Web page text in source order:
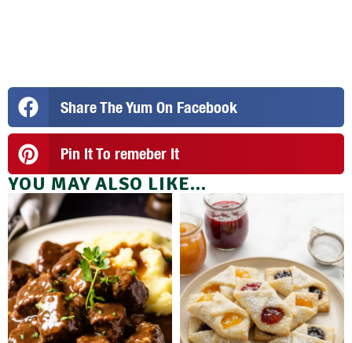
Share The Yum On Facebook
Pin It To remeber It
YOU MAY ALSO LIKE...